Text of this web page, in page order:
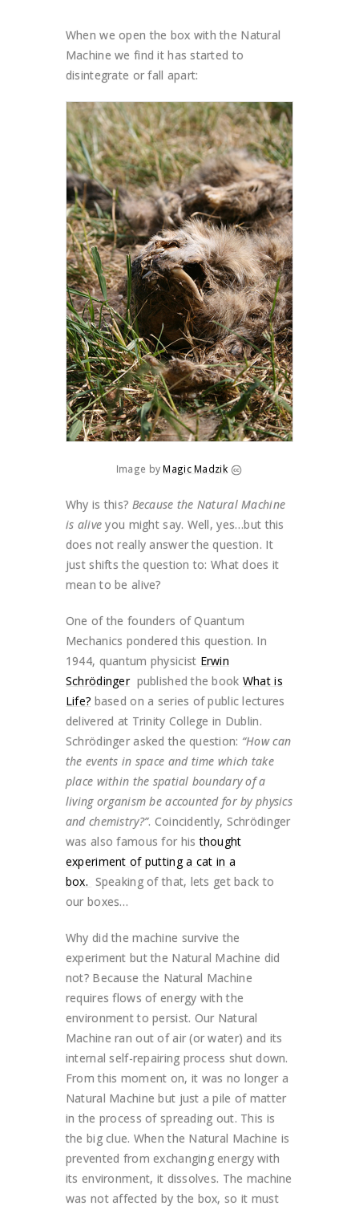
When we open the box with the Natural
Machine we find it has started to
disintegrate or fall apart:
Image by Magic Madzik
Why is this? Because the Natural Machine
is alive you might say. Well, yes…but this
does not really answer the question. It
just shifts the question to: What does it
mean to be alive?
One of the founders of Quantum
Mechanics pondered this question. In
1944, quantum physicist Erwin
Schrödingerpublished the book What is
Life? based on a series of public lectures
delivered at Trinity College in Dublin.
Schrödinger asked the question: “How can
the events in space and time which take
place within the spatial boundary of a
living organism be accounted for by physics
and chemistry?”. Coincidently, Schrödinger
was also famous for histhought
experiment of putting a cat in a
box. Speaking of that, lets get back to
our boxes…
Why did the machine survive the
experiment but the Natural Machine did
not? Because the Natural Machine
requires flows of energy with the
environment to persist. Our Natural
Machine ran out of air (or water) and its
internal self-repairing process shut down.
From this moment on, it was no longer a
Natural Machine but just a pile of matter
in the process of spreading out. This is
the big clue. When the Natural Machine is
prevented from exchanging energy with
its environment, it dissolves. The machine
was not affected by the box, so it must